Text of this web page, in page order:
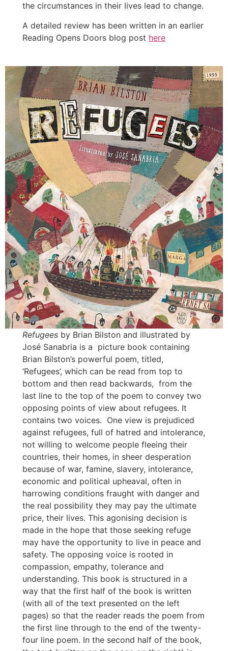
the circumstances in their lives lead to change.
A detailed review has been written in an earlier
Reading Opens Doors blog post here
Refugees by Brian Bilston and illustrated by
José Sanabria is a picture book containing
Brian Bilston’s powerful poem, titled,
‘Refugees’, which can be read from top to
bottom and then read backwards, from the
last line to the top of the poem to convey two
opposing points of view about refugees. It
contains two voices. One view is prejudiced
against refugees, full of hatred and intolerance,
not willing to welcome people fleeing their
countries, their homes, in sheer desperation
because of war, famine, slavery, intolerance,
economic and political upheaval, often in
harrowing conditions fraught with danger and
the real possibility they may pay the ultimate
price, their lives. This agonising decision is
made in the hope that those seeking refuge
may have the opportunity to live in peace and
safety. The opposing voice is rooted in
compassion, empathy, tolerance and
understanding. This book is structured in a
way that the first half of the book is written
(with all of the text presented on the left
pages) so that the reader reads the poem from
the first line through to the end of the twenty-
four line poem. In the second half of the book,